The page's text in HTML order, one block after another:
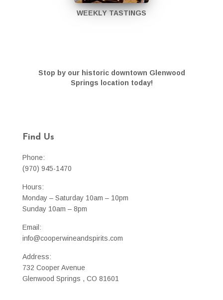
WEEKLY TASTINGS
Stop by our historic downtown Glenwood
Springs location today!
Find Us
Phone:
(970) 945-1470
Hours:
Monday – Saturday 10am – 10pm
Sunday 10am – 8pm
Email:
info@cooperwineandspirits.com
Address:
732 Cooper Avenue
Glenwood Springs , CO 81601